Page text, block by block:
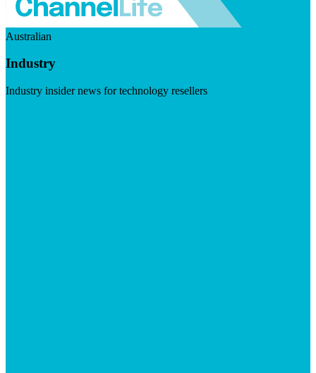
Australian
Industry
Industry insider news for technology resellers